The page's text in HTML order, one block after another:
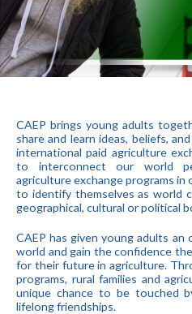
CAEP brings young adults
share and learn ideas, beliefs,
international paid agriculture
to interconnect our world
agriculture exchange programs
to identify themselves as world
geographical, cultural or political
CAEP has given young adults
world and gain the confidence
for their future in agriculture.
programs, rural families and
unique chance to be touched
lifelong friendships.